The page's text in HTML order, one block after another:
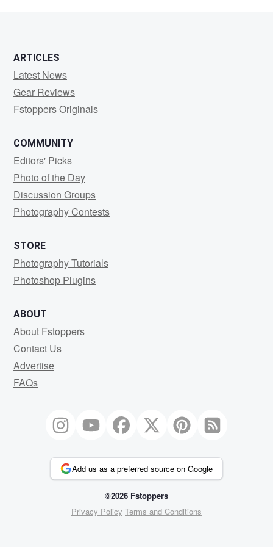
ARTICLES
Latest News
Gear Reviews
Fstoppers Originals
COMMUNITY
Editors' Picks
Photo of the Day
Discussion Groups
Photography Contests
STORE
Photography Tutorials
Photoshop Plugins
ABOUT
About Fstoppers
Contact Us
Advertise
FAQs
Add us as a preferred source on Google
©2026 Fstoppers
Privacy Policy Terms and Conditions